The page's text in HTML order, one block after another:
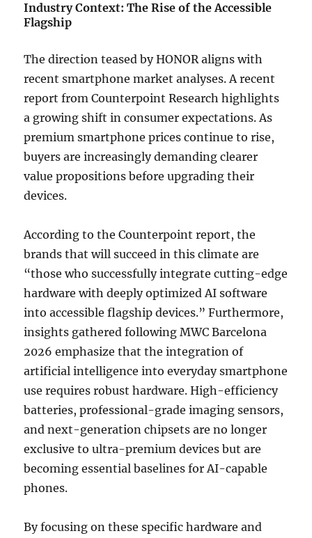
Industry Context: The Rise of the Accessible
Flagship
The direction teased by HONOR aligns with
recent smartphone market analyses. A recent
report from Counterpoint Research highlights
a growing shift in consumer expectations. As
premium smartphone prices continue to rise,
buyers are increasingly demanding clearer
value propositions before upgrading their
devices.
According to the Counterpoint report, the
brands that will succeed in this climate are
“those who successfully integrate cutting-edge
hardware with deeply optimized AI software
into accessible flagship devices.” Furthermore,
insights gathered following MWC Barcelona
2026 emphasize that the integration of
artificial intelligence into everyday smartphone
use requires robust hardware. High-efficiency
batteries, professional-grade imaging sensors,
and next-generation chipsets are no longer
exclusive to ultra-premium devices but are
becoming essential baselines for AI-capable
phones.
By focusing on these specific hardware and